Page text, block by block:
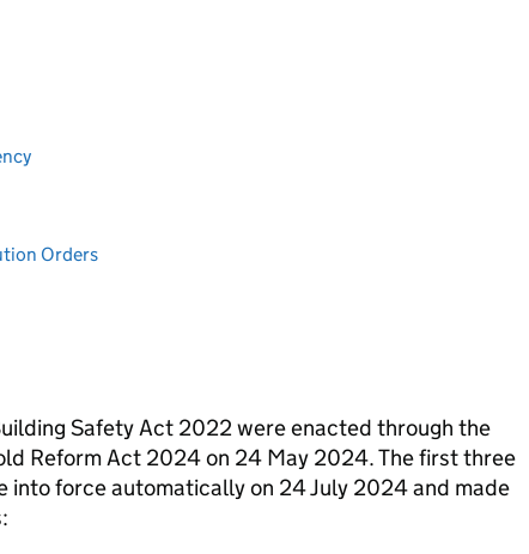
Orders
Safety Act 2022 were enacted through the
Reform Act 2024 on 24 May 2024. The first three
into force automatically on 24 July 2024 and made